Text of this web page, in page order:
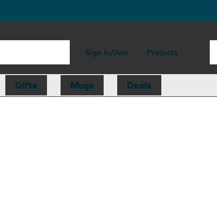
Sign in/Join Projects
Gifts Mugs Deals